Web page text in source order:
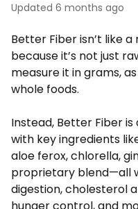
Updated 6 months ago
Better Fiber isn’t like
because it’s not just
measure it in grams,
whole foods.
Instead, Better Fiber
with key ingredients
aloe ferox, chlorella,
proprietary blend—all
digestion, cholesterol